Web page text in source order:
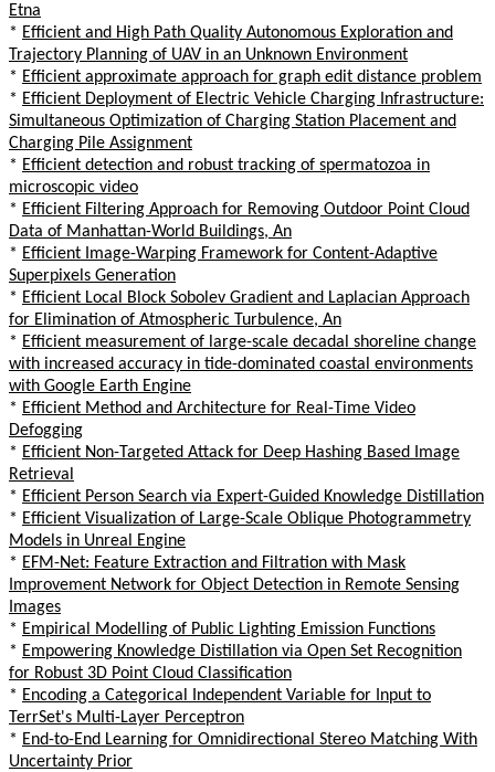
Etna
* Efficient and High Path Quality Autonomous Exploration and
Trajectory Planning of UAV in an Unknown Environment
* Efficient approximate approach for graph edit distance problem
* Efficient Deployment of Electric Vehicle Charging Infrastructure:
Simultaneous Optimization of Charging Station Placement and
Charging Pile Assignment
* Efficient detection and robust tracking of spermatozoa in
microscopic video
* Efficient Filtering Approach for Removing Outdoor Point Cloud
Data of Manhattan-World Buildings, An
* Efficient Image-Warping Framework for Content-Adaptive
Superpixels Generation
* Efficient Local Block Sobolev Gradient and Laplacian Approach
for Elimination of Atmospheric Turbulence, An
* Efficient measurement of large-scale decadal shoreline change
with increased accuracy in tide-dominated coastal environments
with Google Earth Engine
* Efficient Method and Architecture for Real-Time Video
Defogging
* Efficient Non-Targeted Attack for Deep Hashing Based Image
Retrieval
* Efficient Person Search via Expert-Guided Knowledge Distillation
* Efficient Visualization of Large-Scale Oblique Photogrammetry
Models in Unreal Engine
* EFM-Net: Feature Extraction and Filtration with Mask
Improvement Network for Object Detection in Remote Sensing
Images
* Empirical Modelling of Public Lighting Emission Functions
* Empowering Knowledge Distillation via Open Set Recognition
for Robust 3D Point Cloud Classification
* Encoding a Categorical Independent Variable for Input to
TerrSet's Multi-Layer Perceptron
* End-to-End Learning for Omnidirectional Stereo Matching With
Uncertainty Prior